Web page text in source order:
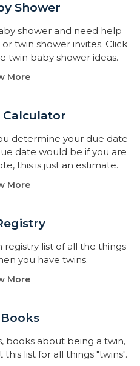
Shower​
shower and need help
twin shower invites. Click
twin baby shower ideas.
More
Calculator​
determine your due date
date would be if you are
this is just an estimate.
More
registry list of all the things
you have twins.
More
books about being a twin,
list for all things "twins".